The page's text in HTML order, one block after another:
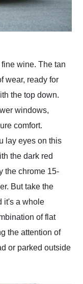
wine. The tan
wear, ready for
the top down.
windows,
comfort.
lay eyes on this
the dark red
the chrome 15-
But take the
it's a whole
of flat
the attention of
or parked outside